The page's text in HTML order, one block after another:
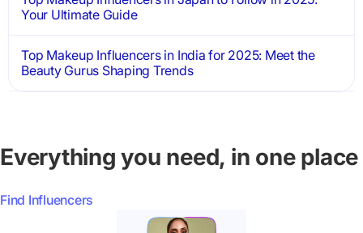
Your Ultimate Guide
Top Makeup Influencers in India for 2025: Meet the
Beauty Gurus Shaping Trends
Everything you need, in one place
Find Influencers